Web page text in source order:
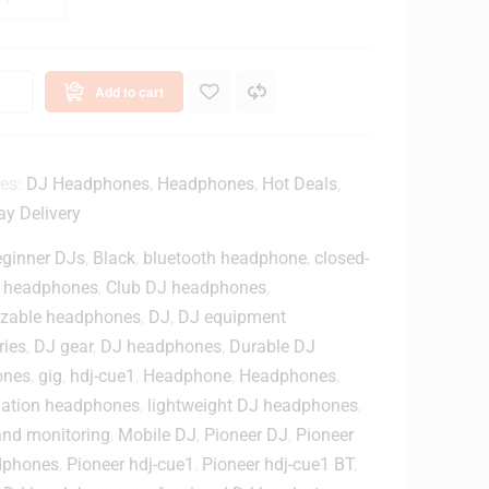
J
Add to cart
DJ Headphones Headphones Hot Deals
Delivery
DJs Black bluetooth headphone closed-
Club DJ headphones
headphones DJ DJ equipment
DJ gear, DJ headphones Durable DJ
gig hdj-cue1 Headphone Headphones
headphones lightweight DJ headphones
monitoring Mobile DJ Pioneer DJ Pioneer
Pioneer hdj-cue1 Pioneer hdj-cue1 BT,